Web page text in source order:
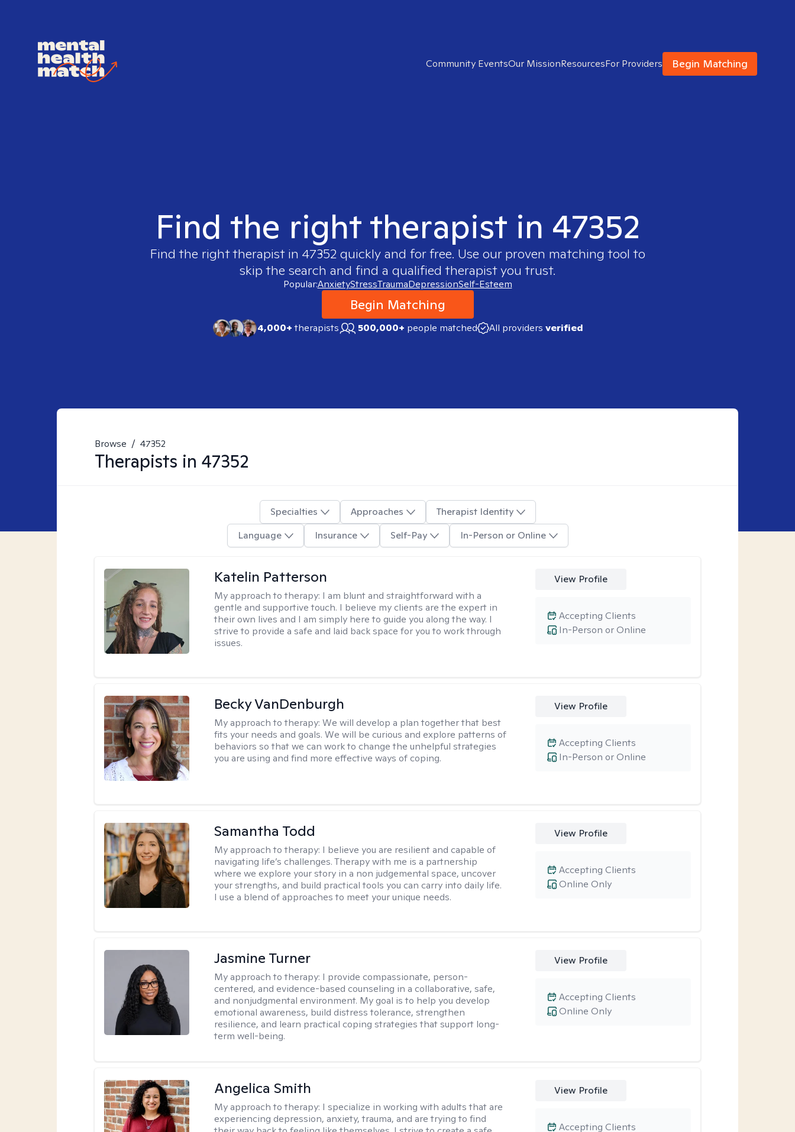
Community EventsOur MissionResourcesFor Providers Begin Matching
Find the right therapist in 47352
Find the right therapist in 47352 quickly and for free. Use our proven matching tool to
skip the search and find a qualified therapist you trust.
Popular:AnxietyStressTraumaDepressionSelf-Esteem
Begin Matching
4,000+therapists 500,000+ people matched All providers verified
Browse / 47352
Therapists in 47352
Specialties Approaches
Therapist Identity
Language
Insurance Self-Pay In-Person or Online
Katelin Patterson
My approach to therapy: I am blunt and straightforward with a
gentle and supportive touch. I believe my clients are the expert in
their own lives and I am simply here to guide you along the way. I
strive to provide a safe and laid back space for you to work through
issues.
View Profile
In-Person or Online
Accepting Clients
Becky VanDenburgh
My approach to therapy:We will develop a plan together that best
fits your needs and goals. We will be curious and explore patterns of
behaviors so that we can work to change the unhelpful strategies
you are using and find more effective ways of coping.
View Profile
In-Person or Online
Accepting Clients
Samantha Todd
My approach to therapy: I believe you are resilient and capable of
navigating life’s challenges. Therapy with me is a partnership
where we explore your story in a non judgemental space, uncover
your strengths, and build practical tools you can carry into daily life.
I use a blend of approaches to meet your unique needs.
View Profile
Online Only
Accepting Clients
Jasmine Turner
My approach to therapy: I provide compassionate, person-
centered, and evidence-based counseling in a collaborative, safe,
and nonjudgmental environment. My goal is to help you develop
emotional awareness, build distress tolerance, strengthen
resilience, and learn practical coping strategies that support long-
term well-being.
View Profile
Online Only
Accepting Clients
Angelica Smith
My approach to therapy: I specialize in working with adults that are
experiencing depression, anxiety, trauma, and are trying to find
View Profile
Accepting Clients